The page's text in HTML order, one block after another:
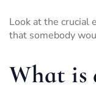
Look at the crucial
that somebody
What is